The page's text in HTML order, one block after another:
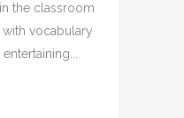
the classroom
vocabulary